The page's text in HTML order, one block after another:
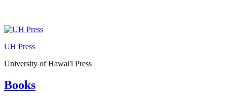
Skip
content
UH Press
University of Hawai'i Press
Books